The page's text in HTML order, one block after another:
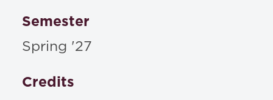
Semester
Spring '27
Credits